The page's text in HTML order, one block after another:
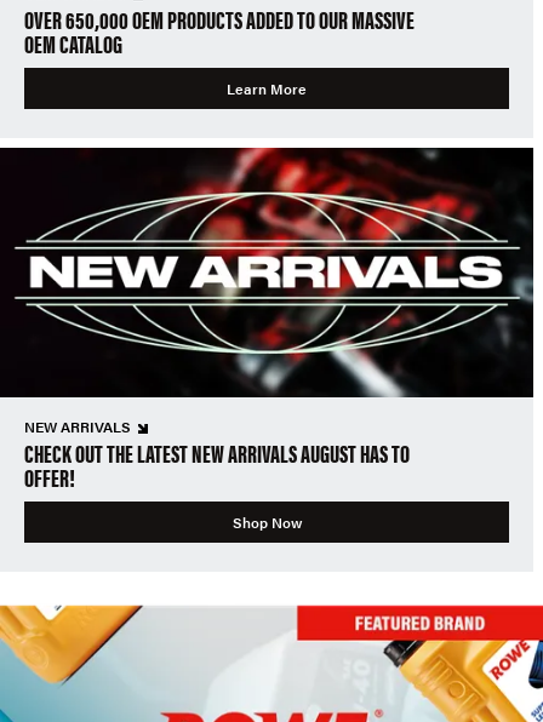
OVER 650,000 OEM PRODUCTS ADDED TO OUR MASSIVE
OEM CATALOG
Learn More
NEW ARRIVALS
CHECK OUT THE LATEST NEW ARRIVALS AUGUST HAS TO
OFFER!
Shop Now